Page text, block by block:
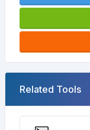
Related Tools